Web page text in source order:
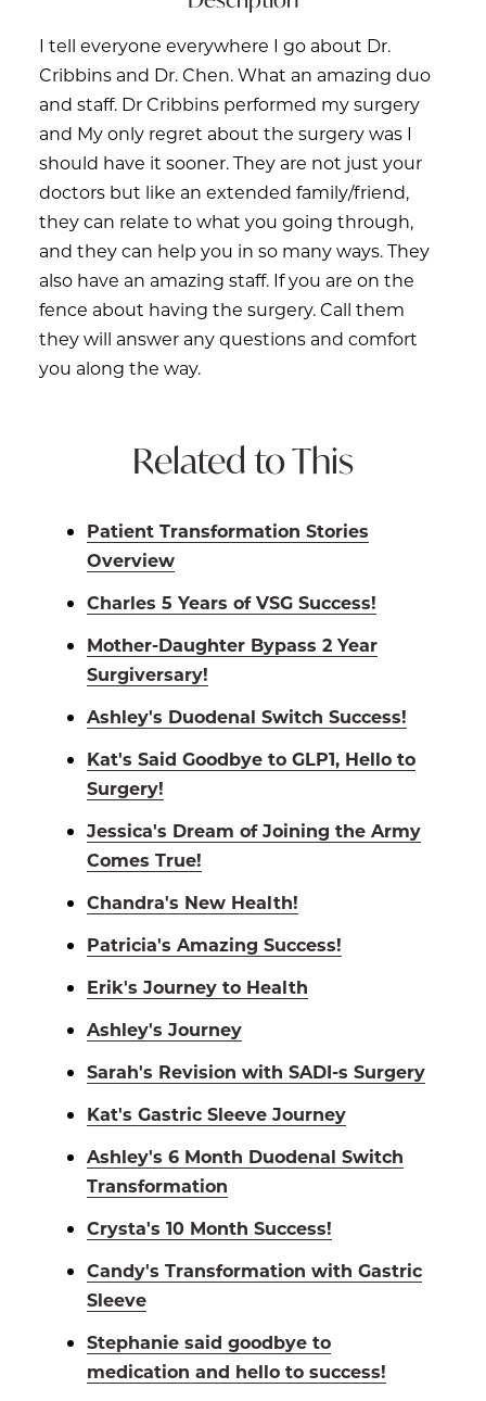
I tell everyone everywhere I go about Dr.
Cribbins and Dr. Chen. What an amazing duo
and staff. Dr Cribbins performed my surgery
and My only regret about the surgery was I
should have it sooner. They are not just your
doctors but like an extended family/friend,
they can relate to what you going through,
and they can help you in so many ways. They
also have an amazing staff. If you are on the
fence about having the surgery. Call them
they will answer any questions and comfort
you along the way.
Related to This
Patient Transformation Stories
Overview
Charles 5 Years of VSG Success!
Mother-Daughter Bypass 2 Year
Surgiversary!
Ashley's Duodenal Switch Success!
Kat's Said Goodbye to GLP1, Hello to
Surgery!
Jessica's Dream of Joining the Army
Comes True!
Chandra's New Health!
Patricia's Amazing Success!
Erik's Journey to Health
Ashley's Journey
Sarah's Revision with SADI-s Surgery
Kat's Gastric Sleeve Journey
Ashley's 6 Month Duodenal Switch
Transformation
Crysta's 10 Month Success!
Candy's Transformation with Gastric
Sleeve
Stephanie said goodbye to
medication and hello to success!